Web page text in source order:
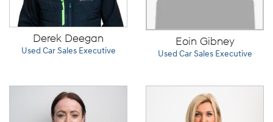
Derek Deegan
Used Car Sales Executive
Eoin Gibney
Used Car Sales Executive